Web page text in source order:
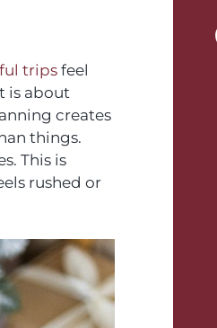
tripsfeel
is about
creates
things.
This is
rushed or